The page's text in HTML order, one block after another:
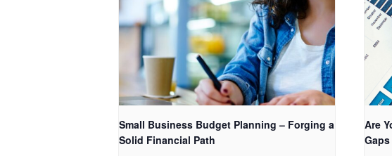
Small Business Budget Planning – Forging a
Solid Financial Path
Are